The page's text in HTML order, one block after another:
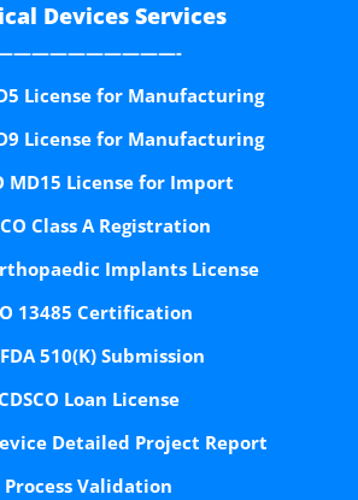
Devices Services
License for Manufacturing
License for Manufacturing
MD15 License for Import
Class A Registration
Implants License
13485 Certification
FDA 510(K) Submission
Loan License
Detailed Project Report
Process Validation